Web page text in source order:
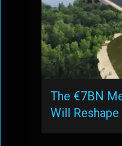
The €7BN
Will Reshape